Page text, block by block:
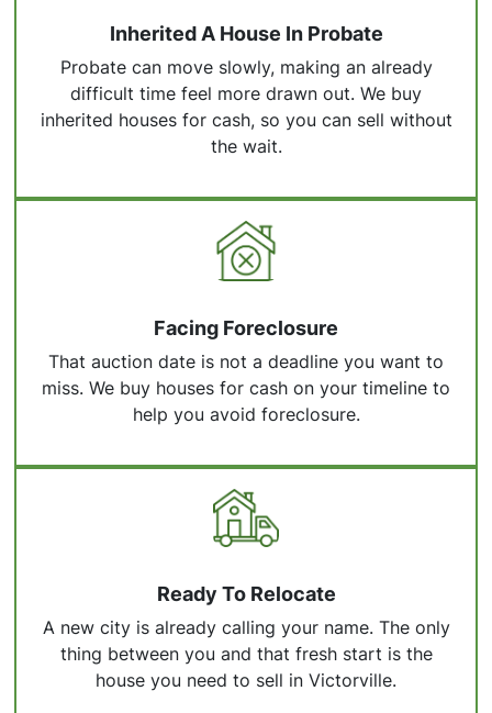
Inherited A House In Probate
Probate can move slowly, making an already
difficult time feel more drawn out. We buy
inherited houses for cash, so you can sell without
the wait.
Facing Foreclosure
That auction date is not a deadline you want to
miss. We buy houses for cash on your timeline to
help you avoid foreclosure.
Ready To Relocate
A new city is already calling your name. The only
thing between you and that fresh start is the
house you need to sell in Victorville.